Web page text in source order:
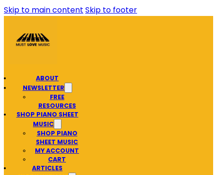
Skip to main content Skip to footer
ABOUT
NEWSLETTER
FREE
RESOURCES
SHOP PIANO SHEET
MUSIC
SHOP PIANO
SHEET MUSIC
MY ACCOUNT
CART
ARTICLES